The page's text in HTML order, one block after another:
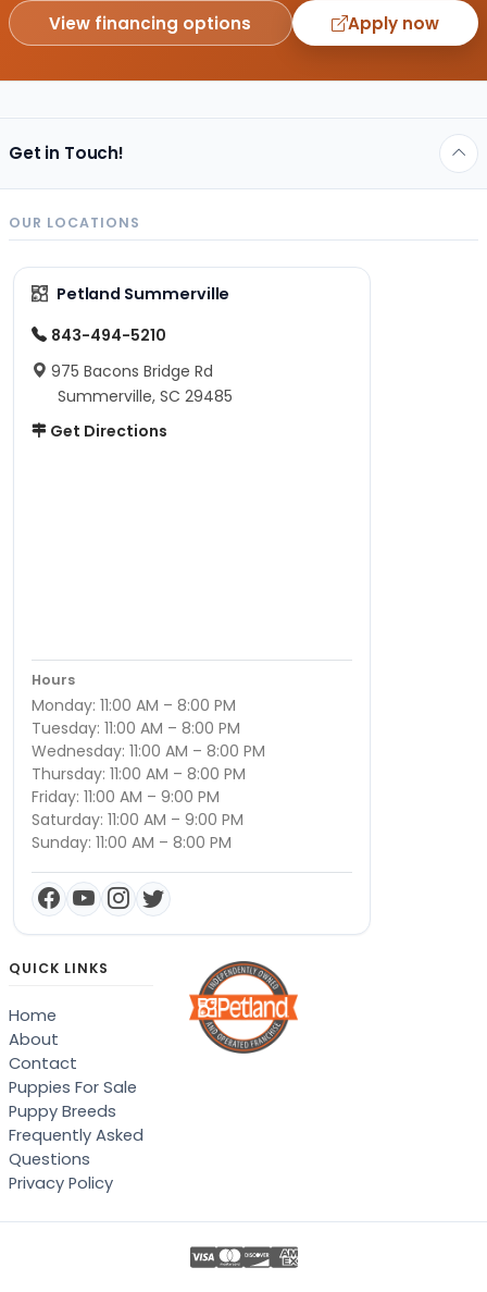
View financing options Apply now
Get in Touch!
OUR LOCATIONS
Petland Summerville
843-494-5210
975 Bacons Bridge Rd
Summerville, SC 29485
Get Directions
Hours
Monday: 11:00 AM – 8:00 PM
Tuesday: 11:00 AM – 8:00 PM
Wednesday: 11:00 AM – 8:00 PM
Thursday: 11:00 AM – 8:00 PM
Friday: 11:00 AM – 9:00 PM
Saturday: 11:00 AM – 9:00 PM
Sunday: 11:00 AM – 8:00 PM
QUICK LINKS
Home
About
Contact
Puppies For Sale
Puppy Breeds
Frequently Asked
Questions
Privacy Policy